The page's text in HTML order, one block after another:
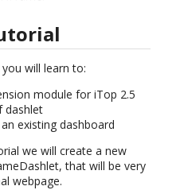
will learn to:
module for iTop 2.5
dashlet
existing dashboard
we will create a new
that will be very
webpage.